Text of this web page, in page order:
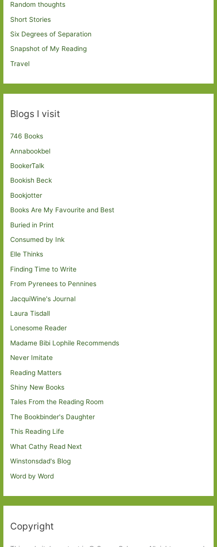
Random thoughts
Short Stories
Six Degrees of Separation
Snapshot of My Reading
Travel
Blogs I visit
746 Books
Annabookbel
BookerTalk
Bookish Beck
Bookjotter
Books Are My Favourite and Best
Buried in Print
Consumed by Ink
Elle Thinks
Finding Time to Write
From Pyrenees to Pennines
JacquiWine's Journal
Laura Tisdall
Lonesome Reader
Madame Bibi Lophile Recommends
Never Imitate
Reading Matters
Shiny New Books
Tales From the Reading Room
The Bookbinder's Daughter
This Reading Life
What Cathy Read Next
Winstonsdad's Blog
Word by Word
Copyright